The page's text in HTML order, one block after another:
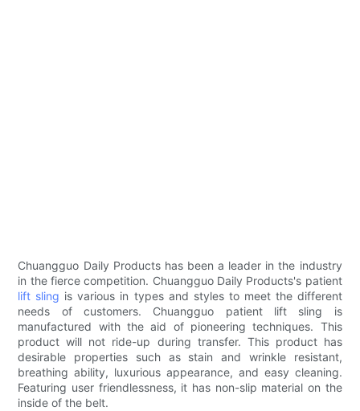
Chuangguo Daily Products has been a leader in the industry
in the fierce competition. Chuangguo Daily Products's patient
lift sling is various in types and styles to meet the different
needs of customers. Chuangguo patient lift sling is
manufactured with the aid of pioneering techniques. This
product will not ride-up during transfer. This product has
desirable properties such as stain and wrinkle resistant,
breathing ability, luxurious appearance, and easy cleaning.
Featuring user friendlessness, it has non-slip material on the
inside of the belt.